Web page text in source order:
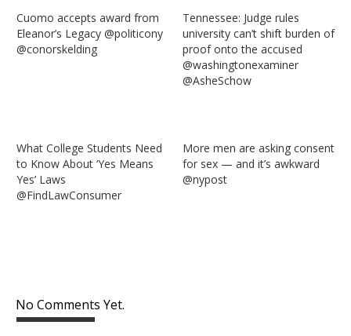
Cuomo accepts award from
Eleanor’s Legacy @politicony
‏@conorskelding
Tennessee: Judge rules
university can’t shift burden of
proof onto the accused
@washingtonexaminer
@AsheSchow
What College Students Need
to Know About ‘Yes Means
Yes’ Laws
@FindLawConsumer
More men are asking consent
for sex — and it’s awkward
@nypost
No Comments Yet.